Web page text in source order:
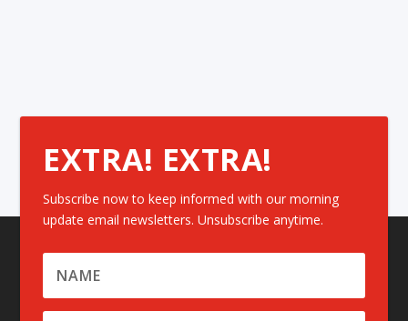
EXTRA! EXTRA!
Subscribe now to keep informed with our morning
update email newsletters. Unsubscribe anytime.